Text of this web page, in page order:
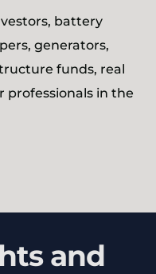
battery
generators,
funds, real
professionals in the
and